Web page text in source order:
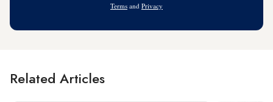
Terms and Privacy
Related Articles